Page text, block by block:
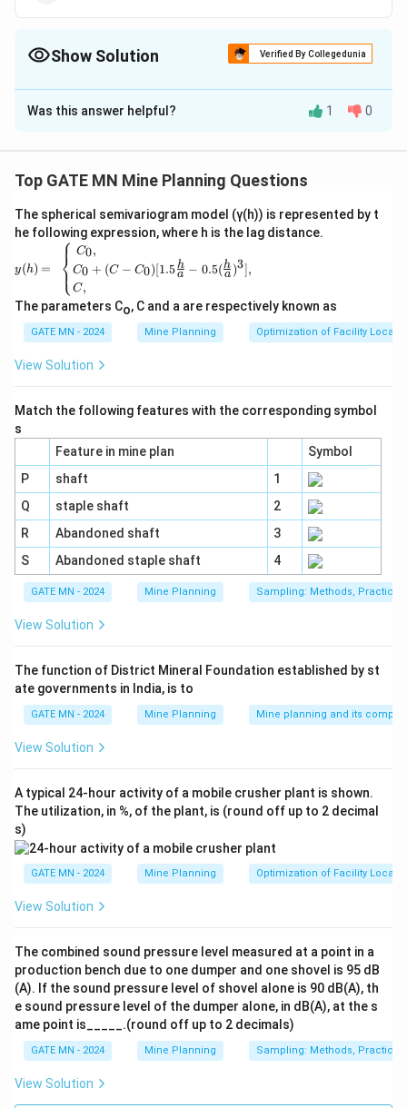
Show Solution Verified By Collegedunia
The Correct Option isB
Solution and Explanation
Was this answer helpful? 1 0
Top GATE MN Mine Planning Questions
The spherical semivariogram model (γ(h)) is represented by t
he following expression, where h is the lag distance.
=
\beg
ase
s}
C_
C_0
0)[1.
5\fr
ac
{a}-
0.5
(\fra
c{h}
{a})
^3],
&
\\C,
\en
d{ca
y(h) = ⎩
⎨⎧ C0,
C0 + (C − C0)[1.5a
h − 0.5(a
h )3],
C,
The parameters Co, C and a are respectively known as
GATE MN - 2024 Mine Planning Optimization of Facility
View Solution
Match the following features with the corresponding symbol
s
Feature in mine plan
Symbol
P
shaft
1
Q
staple shaft
2
R
Abandoned shaft
3
S
Abandoned staple shaft 4
GATE MN - 2024 Mine Planning Sampling: Methods,
View Solution
The function of District Mineral Foundation established by st
ate governments in India, is to
GATE MN - 2024 Mine Planning Mine planning and its
View Solution
A typical 24-hour activity of a mobile crusher plant is shown.
The utilization, in %, of the plant, is (round off up to 2 decimal
s)
GATE MN - 2024 Mine Planning Optimization of Facility
View Solution
The combined sound pressure level measured at a point in a
production bench due to one dumper and one shovel is 95 dB
(A). If the sound pressure level of shovel alone is 90 dB(A), th
e sound pressure level of the dumper alone, in dB(A), at the s
ame point is_____.(round off up to 2 decimals)
GATE MN - 2024 Mine Planning Sampling: Methods,
View Solution